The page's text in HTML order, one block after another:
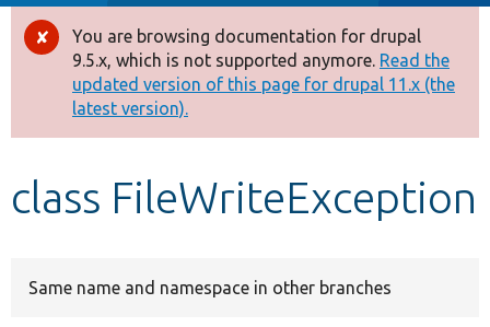
Drupal 8+
Other projects
Develop for Drupal
Error
message
You are browsing documentation for drupal
9.5.x, which is not supported anymore. Read the
updated version of this page for drupal 11.x (the
latest version).
class FileWriteException
Same name and namespace in other branches